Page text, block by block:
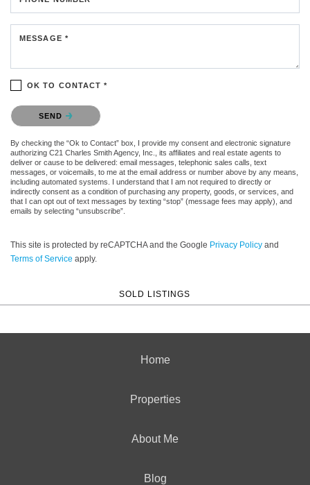
MESSAGE *
OK TO CONTACT *
Please confirm that you are not a robot.
SEND
By checking the “Ok to Contact” box, I provide my consent and electronic signature
authorizing C21 Charles Smith Agency, Inc., its affiliates and real estate agents to
deliver or cause to be delivered: email messages, telephonic sales calls, text
messages, or voicemails, to me at the email address or number above by any means,
including automated systems. I understand that I am not required to directly or
indirectly consent as a condition of purchasing any property, goods, or services, and
that I can opt out of text messages by texting “stop” (message fees may apply), and
emails by selecting “unsubscribe”.
This site is protected by reCAPTCHA and the Google Privacy Policy and
Terms of Service apply.
SOLD LISTINGS
Home
Properties
About Me
Blog